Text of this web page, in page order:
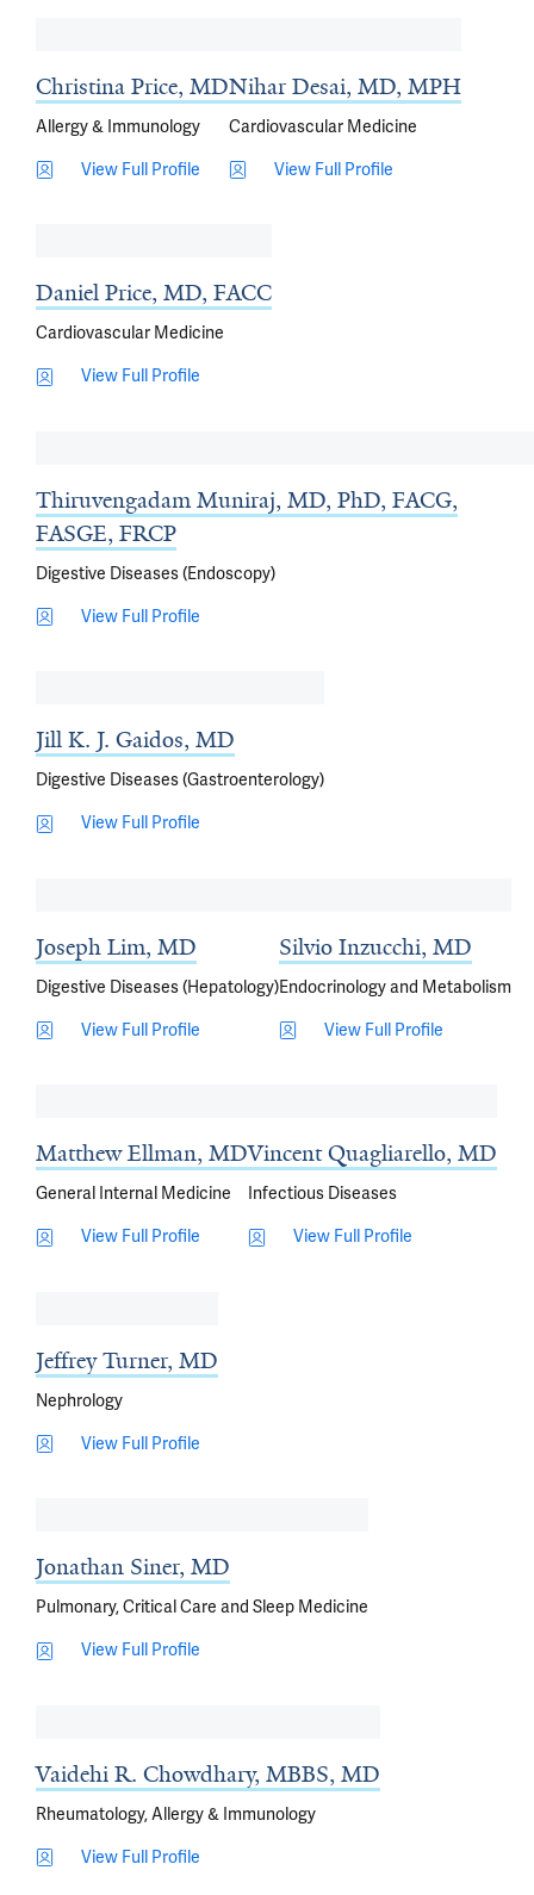
Christina Price, MD
Allergy & Immunology
View Full Profile
Nihar Desai, MD, MPH
Cardiovascular Medicine
View Full Profile
Daniel Price, MD, FACC
Cardiovascular Medicine
View Full Profile
Thiruvengadam Muniraj, MD, PhD, FACG,
FASGE, FRCP
Digestive Diseases (Endoscopy)
View Full Profile
Jill K. J. Gaidos, MD
Digestive Diseases (Gastroenterology)
View Full Profile
Joseph Lim, MD
Digestive Diseases (Hepatology)
View Full Profile
Silvio Inzucchi, MD
Endocrinology and Metabolism
View Full Profile
Matthew Ellman, MD
General Internal Medicine
View Full Profile
Vincent Quagliarello, MD
Infectious Diseases
View Full Profile
Jeffrey Turner, MD
Nephrology
View Full Profile
Jonathan Siner, MD
Pulmonary, Critical Care and Sleep Medicine
View Full Profile
Vaidehi R. Chowdhary, MBBS, MD
Rheumatology, Allergy & Immunology
View Full Profile